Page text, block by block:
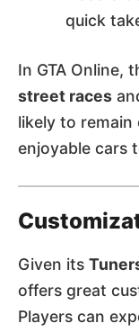
quick
In GTA Online,
street races
likely to remain
enjoyable cars
Given its
offers great
Players can